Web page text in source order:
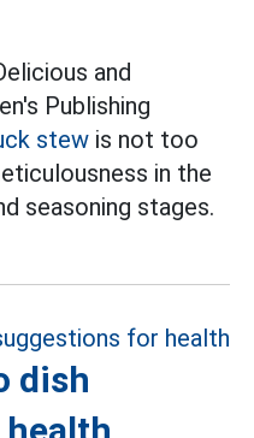
and
Publishing
stew is not too
in the
seasoning stages.
dish